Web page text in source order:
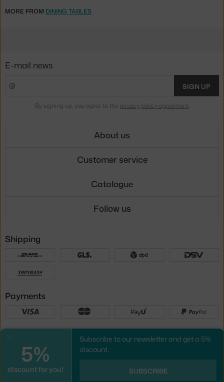
MORE FROM DINING TABLES
5%
discount for you!
Subscribe to our newsletter and get a 5%
discount.
SUBSCRIBE
E-mail news
SIGN UP
By signing up, you agree to the privacy policy agreement.
About us
Customer service
Catalogue
Follow us
Shipping
Payments
UX design
created by